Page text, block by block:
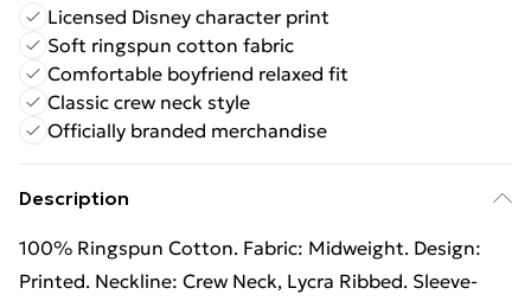
Licensed Disney character print
Soft ringspun cotton fabric
Comfortable boyfriend relaxed fit
Classic crew neck style
Officially branded merchandise
Description
100% Ringspun Cotton. Fabric: Midweight. Design:
Printed. Neckline: Crew Neck, Lycra Ribbed. Sleeve-